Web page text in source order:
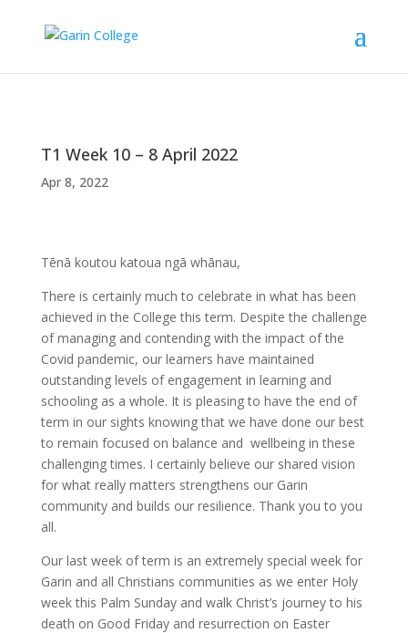
T1 Week 10 – 8 April 2022
Apr 8, 2022
Tēnā koutou katoua ngā whānau,
There is certainly much to celebrate in what has been
achieved in the College this term. Despite the challenge
of managing and contending with the impact of the
Covid pandemic, our learners have maintained
outstanding levels of engagement in learning and
schooling as a whole. It is pleasing to have the end of
term in our sights knowing that we have done our best
to remain focused on balance and wellbeing in these
challenging times. I certainly believe our shared vision
for what really matters strengthens our Garin
community and builds our resilience. Thank you to you
all.
Our last week of term is an extremely special week for
Garin and all Christians communities as we enter Holy
week this Palm Sunday and walk Christ’s journey to his
death on Good Friday and resurrection on Easter